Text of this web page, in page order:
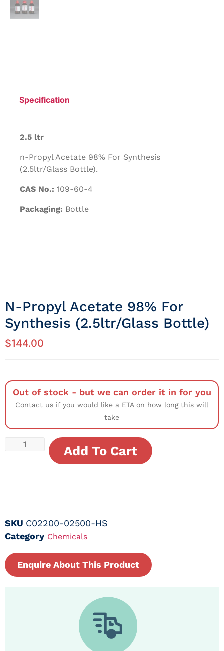
Specification
2.5 ltr
n-Propyl Acetate 98% For Synthesis
(2.5ltr/Glass Bottle).
CAS No.: 109-60-4
Packaging: Bottle
N-Propyl Acetate 98% For
Synthesis (2.5ltr/Glass Bottle)
$144.00
Out of stock - but we can order it in for you
Contact us if you would like a ETA on how long this will
take
Add To Cart
SKU C02200-02500-HS
Category Chemicals
Enquire About This Product